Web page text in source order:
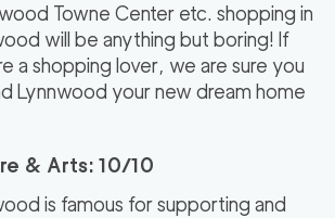
Towne Center etc. shopping in
will be anything but boring! If
a shopping lover, we are sure you
Lynnwood your new dream home
& Arts: 10/10
is famous for supporting and